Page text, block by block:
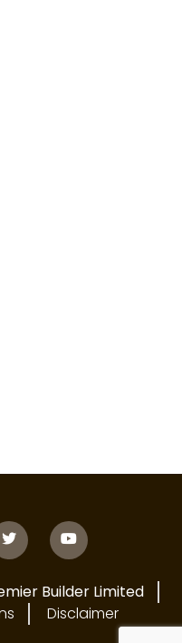
Builder Limited
Disclaimer